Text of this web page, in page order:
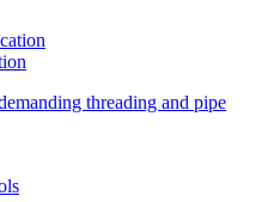
threading and pipe